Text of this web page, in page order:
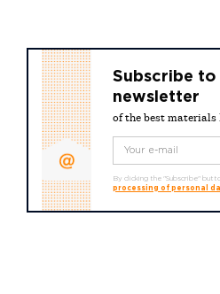
Subscribe to
newsletter
of the best materials
By clicking the "Subscribe"
processing of personal